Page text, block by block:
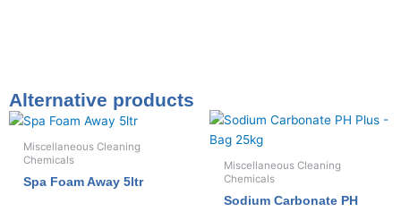
Alternative products
Miscellaneous Cleaning
Chemicals
Spa Foam Away 5ltr
Miscellaneous Cleaning
Chemicals
Sodium Carbonate PH